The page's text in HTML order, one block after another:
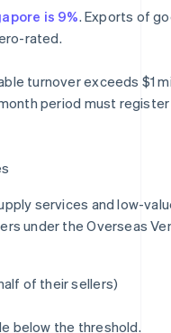
is 9%. Exports of
rated.
turnover exceeds $1
period must
services and low-
under the Overseas
of their sellers)
below the threshold.